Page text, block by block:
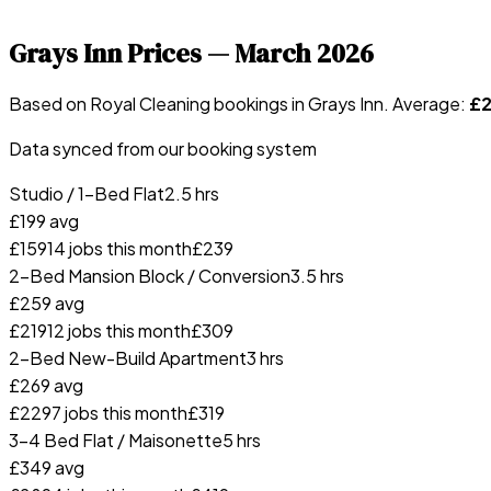
Grays InnPrices —March 2026
Based on Royal Cleaning bookings inGrays Inn. Average: £
Data synced from our booking system
Studio / 1-Bed Flat2.5 hrs
£199avg
£15914jobs this month£239
2-Bed Mansion Block / Conversion3.5 hrs
£259avg
£21912jobs this month£309
2-Bed New-Build Apartment3 hrs
£269avg
£2297jobs this month£319
3-4 Bed Flat / Maisonette5 hrs
£349avg